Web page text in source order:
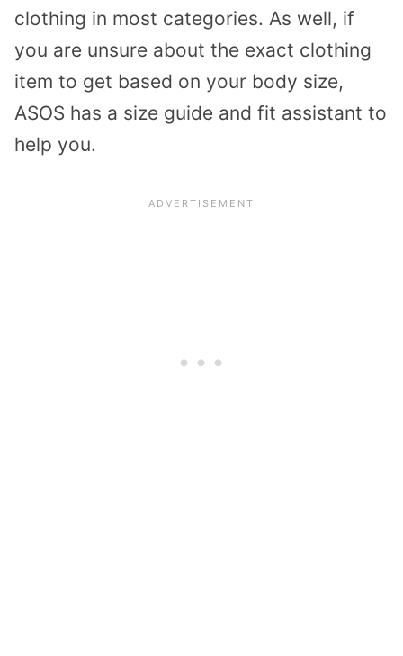
clothing in most categories. As well, if
you are unsure about the exact clothing
item to get based on your body size,
ASOS has a size guide and fit assistant to
help you.